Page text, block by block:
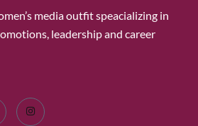
media outfit speacializing in
leadership and career